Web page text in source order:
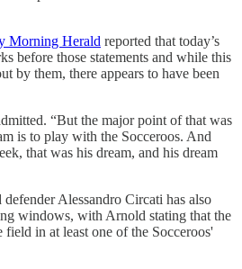
Morning Herald reported that today’s
before those statements and while this
by them, there appears to have been
“But the major point of that was
is to play with the Socceroos. And
that was his dream, and his dream
Alessandro Circati has also
windows, with Arnold stating that the
in at least one of the Socceroos'